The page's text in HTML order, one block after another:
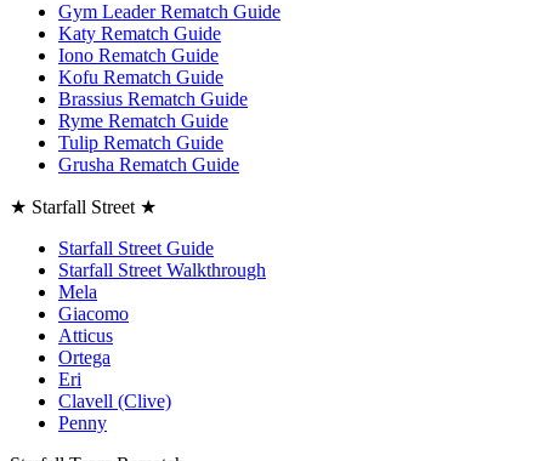
Gym Leader Rematch Guide
Katy Rematch Guide
Iono Rematch Guide
Kofu Rematch Guide
Brassius Rematch Guide
Ryme Rematch Guide
Tulip Rematch Guide
Grusha Rematch Guide
★ Starfall Street ★
Starfall Street Guide
Starfall Street Walkthrough
Mela
Giacomo
Atticus
Ortega
Eri
Clavell (Clive)
Penny